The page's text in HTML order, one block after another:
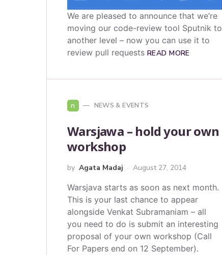
We are pleased to announce that we’re
moving our code-review tool Sputnik to
another level – now you can use it to
review pull requests READ MORE
n NEWS & EVENTS
Warsjawa – hold your own
workshop
by Agata Madaj August 27, 2014
Warsjava starts as soon as next month.
This is your last chance to appear
alongside Venkat Subramaniam – all
you need to do is submit an interesting
proposal of your own workshop (Call
For Papers end on 12 September).